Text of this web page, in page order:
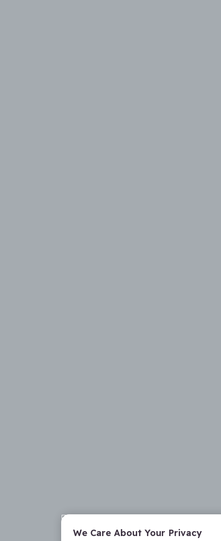
We Care About Your Privacy